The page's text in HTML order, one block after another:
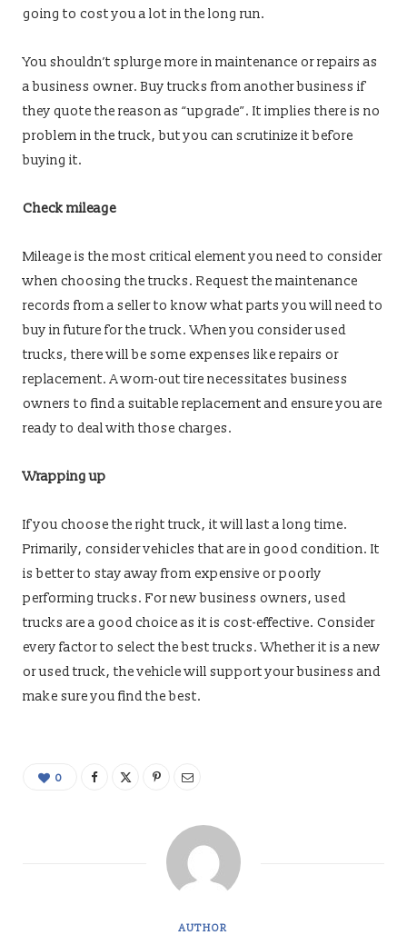
going to cost you a lot in the long run.
You shouldn’t splurge more in maintenance or repairs as
a business owner. Buy trucks from another business if
they quote the reason as “upgrade”. It implies there is no
problem in the truck, but you can scrutinize it before
buying it.
Check mileage
Mileage is the most critical element you need to consider
when choosing the trucks. Request the maintenance
records from a seller to know what parts you will need to
buy in future for the truck. When you consider used
trucks, there will be some expenses like repairs or
replacement. A worn-out tire necessitates business
owners to find a suitable replacement and ensure you are
ready to deal with those charges.
Wrapping up
If you choose the right truck, it will last a long time.
Primarily, consider vehicles that are in good condition. It
is better to stay away from expensive or poorly
performing trucks. For new business owners, used
trucks are a good choice as it is cost-effective. Consider
every factor to select the best trucks. Whether it is a new
or used truck, the vehicle will support your business and
make sure you find the best.
0
AUTHOR